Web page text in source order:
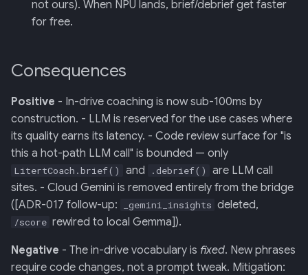
not ours). When NPU lands, brief/debrief get faster
for free.
Consequences
Positive - In-drive coaching is now sub-100ms by
construction. - LLM is reserved for the use cases where
its quality earns its latency. - Code review surface for "is
this a hot-path LLM call" is bounded — only
LitertCoach.brief() and .debrief()
are LLM call
sites. - Cloud Gemini is removed entirely from the bridge
([ADR-017 follow-up:
_gemini_insights deleted,
/score rewired to local Gemma]).
Negative - The in-drive vocabulary is fixed. New phrases
require code changes, not a prompt tweak. Mitigation: